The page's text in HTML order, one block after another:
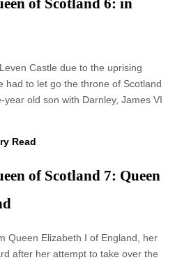
Castle due to the uprising
had to let go the throne of Scotland
old son with Darnley, James VI
Read
of Scotland 7: Queen
Queen Elizabeth I of England, her
after her attempt to take over the